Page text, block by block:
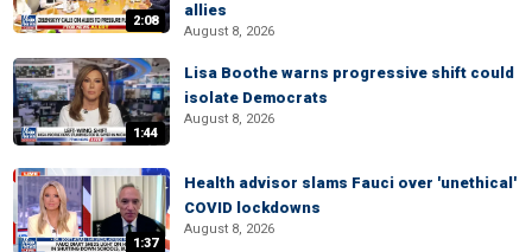
2:08
allies
August 8, 2026
1:44
Lisa Boothe warns progressive shift could
isolate Democrats
August 8, 2026
1:37
Health advisor slams Fauci over 'unethical'
COVID lockdowns
August 8, 2026